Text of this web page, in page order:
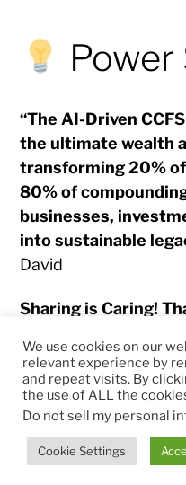
“The AI-Driven
the ultimate wealth
transforming 20%
80% of
businesses,
into sustainable
David
Sharing is Caring!
© 2026
Theme
We use cookies on our
relevant experience by
and repeat visits. By
the use of ALL the
Do not sell my personal
Cookie Settings